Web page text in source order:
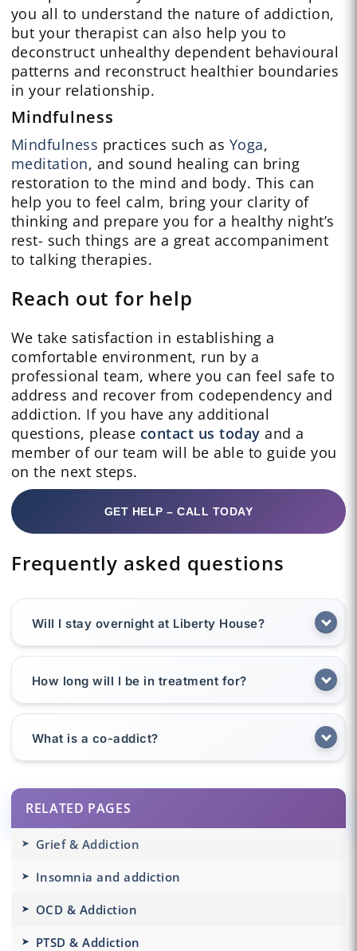
you all to understand the nature of addiction,
but your therapist can also help you to
deconstruct unhealthy dependent behavioural
patterns and reconstruct healthier boundaries
in your relationship.
Mindfulness
Mindfulness practices such as Yoga,
meditation, and sound healing can bring
restoration to the mind and body. This can
help you to feel calm, bring your clarity of
thinking and prepare you for a healthy night’s
rest- such things are a great accompaniment
to talking therapies.
Reach out for help
We take satisfaction in establishing a
comfortable environment, run by a
professional team, where you can feel safe to
address and recover from codependency and
addiction. If you have any additional
questions, please contact us today and a
member of our team will be able to guide you
on the next steps.
GET HELP – CALL TODAY
Frequently asked questions
Will I stay overnight at Liberty House?
How long will I be in treatment for?
What is a co-addict?
RELATED PAGES
Grief & Addiction
Insomnia and addiction
OCD & Addiction
PTSD & Addiction